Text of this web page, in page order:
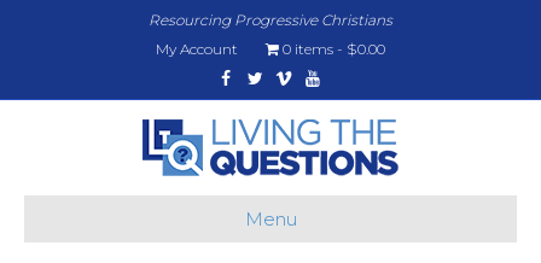
Resourcing Progressive Christians
My Account
0 items
$0.00
Facebook
TwitterVimeoYoutube
Menu